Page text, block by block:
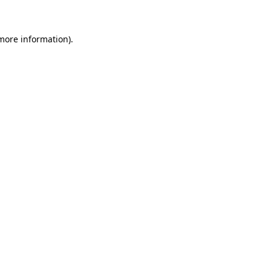
information).